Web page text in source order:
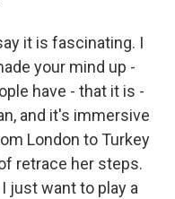
it is fascinating. I
your mind up -
have - that it is -
and it's immersive
London to Turkey
retrace her steps.
just want to play a